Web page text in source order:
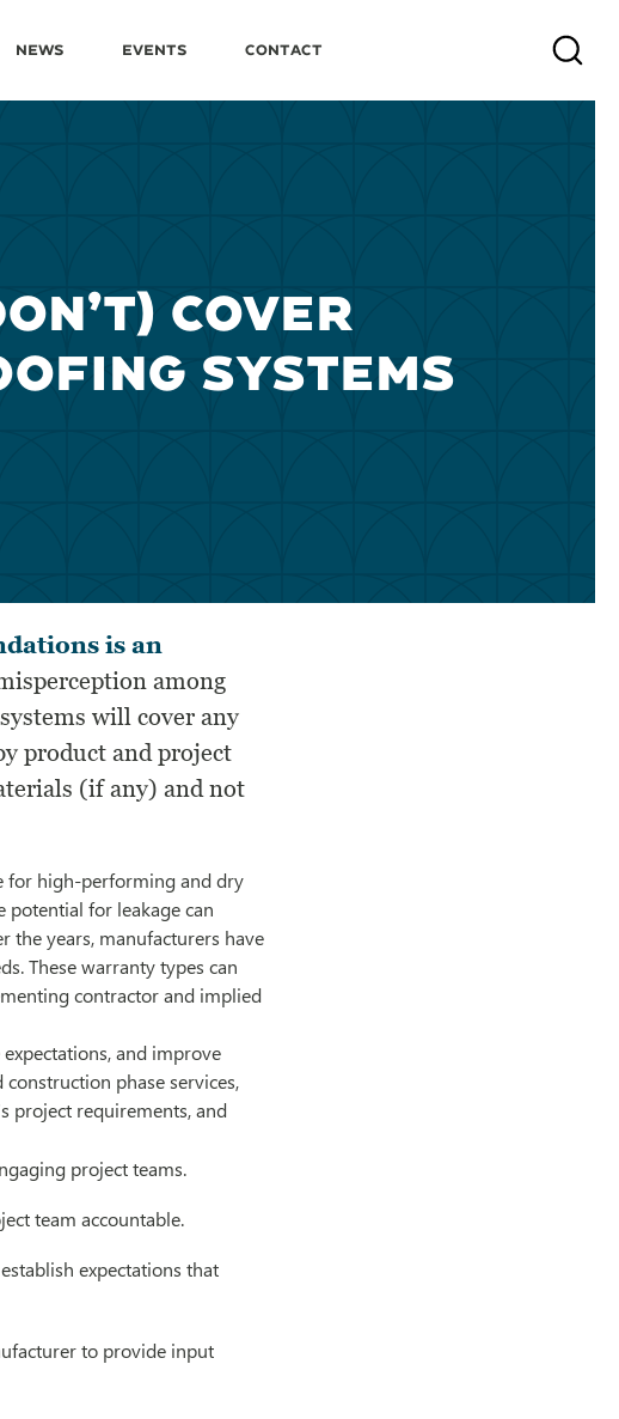
News Events Contact Search
COVER
SYSTEMS
is an
among
will cover any
product and project
(if any) and not
for high-performing and dry
for leakage can
the years, manufacturers have
These warranty types can
contractor and implied
and improve
phase services,
project requirements, and
project teams.
team accountable.
expectations that
to provide input